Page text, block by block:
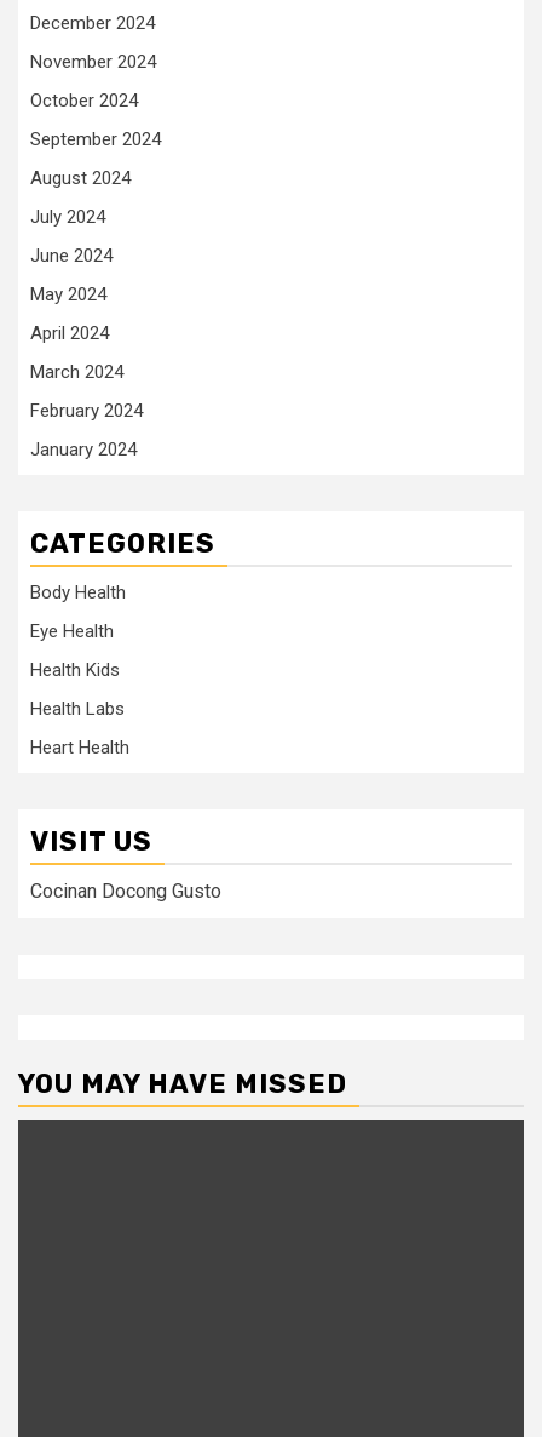
December 2024
November 2024
October 2024
September 2024
August 2024
July 2024
June 2024
May 2024
April 2024
March 2024
February 2024
January 2024
CATEGORIES
Body Health
Eye Health
Health Kids
Health Labs
Heart Health
VISIT US
Cocinan Docong Gusto
YOU MAY HAVE MISSED